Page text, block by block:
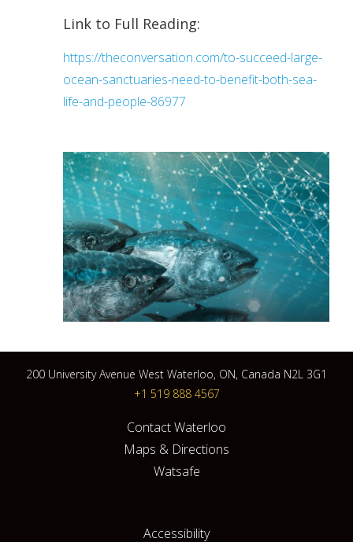
Link to Full Reading:
https://theconversation.com/to-succeed-large-
ocean-sanctuaries-need-to-benefit-both-sea-
life-and-people-86977
200 University Avenue West Waterloo, ON, Canada N2L 3G1
+1 519 888 4567
Contact Waterloo
Maps & Directions
Watsafe
Accessibility